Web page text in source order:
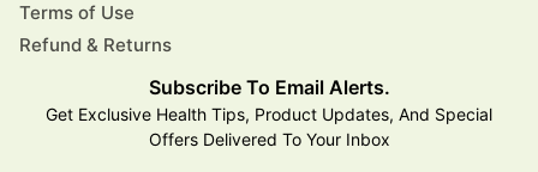
Terms of Use
Refund & Returns
Subscribe To Email Alerts.
Get Exclusive Health Tips, Product Updates, And Special
Offers Delivered To Your Inbox